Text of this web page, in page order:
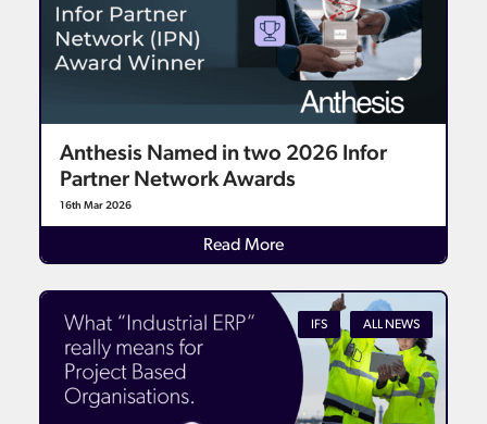
Anthesis Named in two 2026 Infor
Partner Network Awards
16th Mar 2026
Read More
IFS ALL NEWS